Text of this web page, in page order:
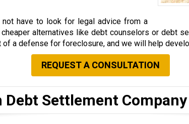
not have to look for legal advice from a
cheaper alternatives like debt counselors or debt
of a defense for foreclosure, and we will help
REQUEST A CONSULTATION
Debt Settlement Company